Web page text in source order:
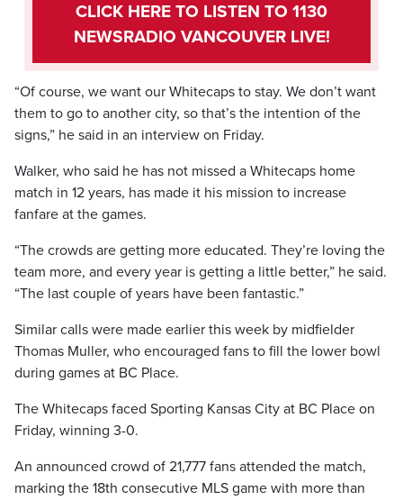
CLICK HERE TO LISTEN TO 1130
NEWSRADIO VANCOUVER LIVE!
“Of course, we want our Whitecaps to stay. We don’t want
them to go to another city, so that’s the intention of the
signs,” he said in an interview on Friday.
Walker, who said he has not missed a Whitecaps home
match in 12 years, has made it his mission to increase
fanfare at the games.
“The crowds are getting more educated. They’re loving the
team more, and every year is getting a little better,” he said.
“The last couple of years have been fantastic.”
Similar calls were made earlier this week by midfielder
Thomas Muller, who encouraged fans to fill the lower bowl
during games at BC Place.
The Whitecaps faced Sporting Kansas City at BC Place on
Friday, winning 3-0.
An announced crowd of 21,777 fans attended the match,
marking the 18th consecutive MLS game with more than